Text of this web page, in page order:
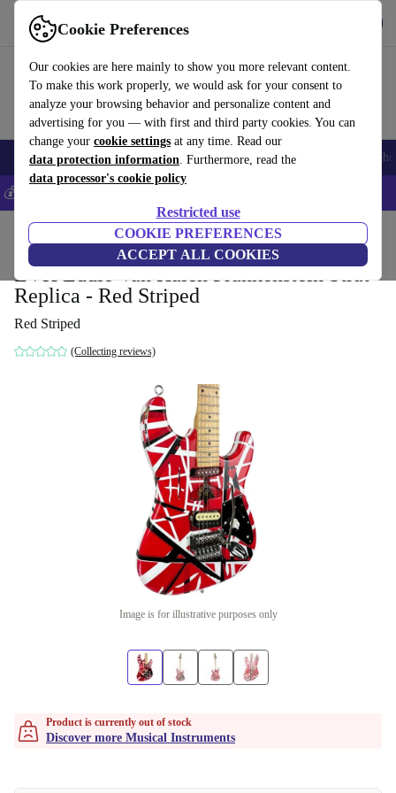
Cookie Preferences
Our cookies are here mainly to show you more relevant content.
To make this work properly, we would ask for your consent to
analyze your browsing behavior and personalize content and
advertising for you — with first and third party cookies. You can
change your cookie settings at any time. Read our
data protection information. Furthermore, read the
data processor's cookie policy
Restricted use
COOKIE PREFERENCES
ACCEPT ALL COOKIES
Use refurbed fast and easy
Smartphones Laptops Tablets Smartwatches Accessories
💰Save 5% MORE on all iPhones – Code: IPHONEDEAL –
Household Musical Instruments
EVH Eddie Van Halen Frankenstein Strat
Replica - Red Striped
Red Striped
(Collecting reviews)
Image is for illustrative purposes only
Product is currently out of stock
Discover more Musical Instruments